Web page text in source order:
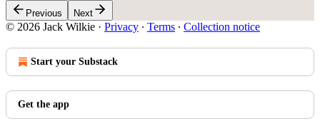
Previous Next
© 2026 Jack Wilkie · Privacy ∙ Terms ∙ Collection notice
Start your Substack
Get the app